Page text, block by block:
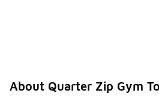
About Quarter Zip Gym